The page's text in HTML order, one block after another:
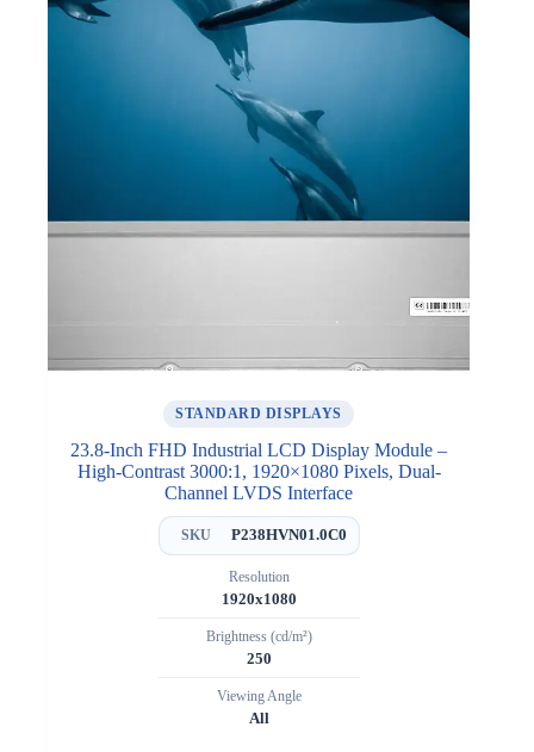
STANDARD DISPLAYS
23.8-Inch FHD Industrial LCD Display Module –
High-Contrast 3000:1, 1920×1080 Pixels, Dual-
Channel LVDS Interface
SKU P238HVN01.0C0
Resolution
1920x1080
Brightness (cd/m²)
250
Viewing Angle
All